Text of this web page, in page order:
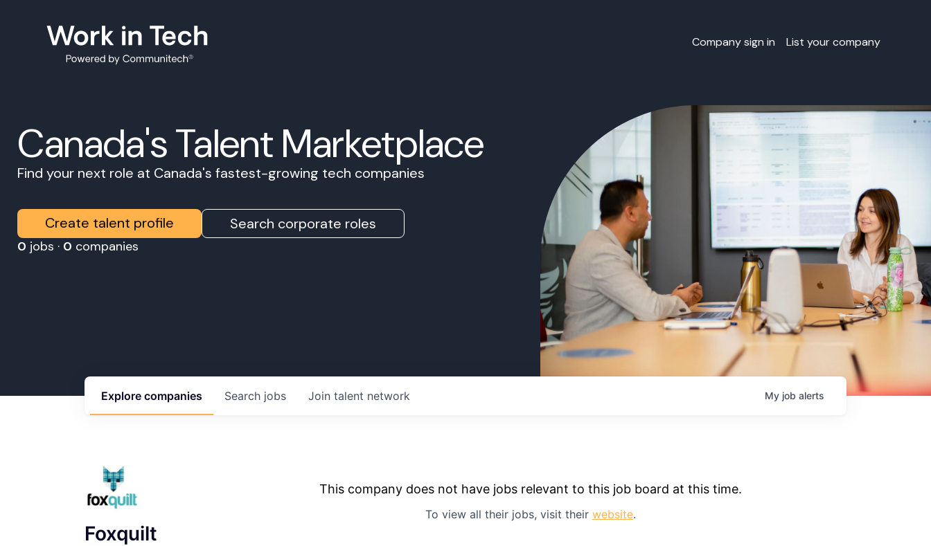
Company sign in List your company
Canada's Talent Marketplace
Find your next role at Canada's fastest-growing tech companies
Create talent profile Search corporate roles
0 jobs · 0 companies
Search jobs
Explore companies Join talent network My job alerts
Foxquilt
This company does not have jobs relevant to this job board at this time.
To view all their jobs, visit their website.